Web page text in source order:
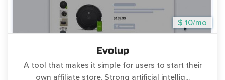
$ 10/mo
Evolup
A tool that makes it simple for users to start their
own affiliate store. Strong artificial intellig...